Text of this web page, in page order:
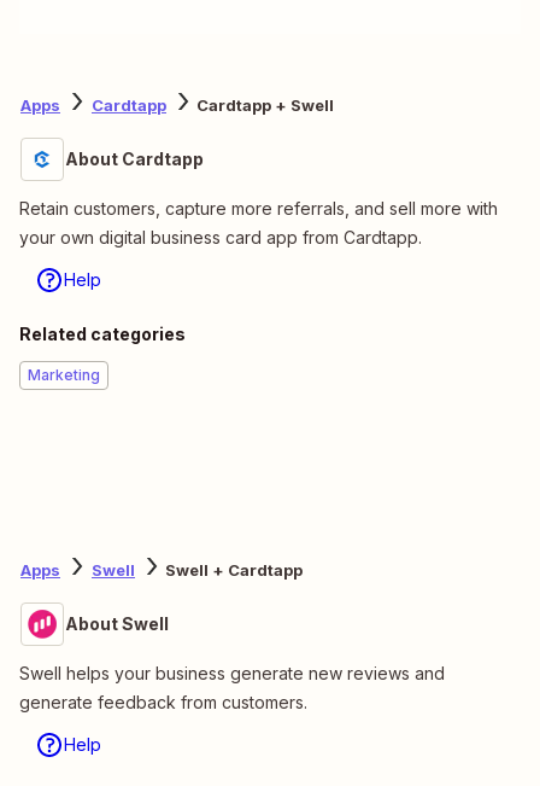
Apps Cardtapp Cardtapp + Swell
About Cardtapp
Retain customers, capture more referrals, and sell more with
your own digital business card app from Cardtapp.
Help
Related categories
Marketing
Apps Swell Swell + Cardtapp
About Swell
Swell helps your business generate new reviews and
generate feedback from customers.
Help